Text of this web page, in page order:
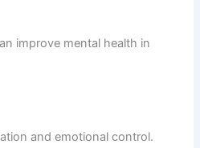
improve mental health in
and emotional control.